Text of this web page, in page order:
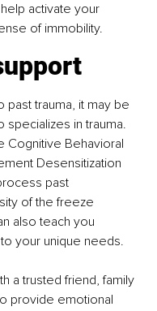
activate your
of immobility.
trauma, it may be
specializes in trauma.
Cognitive Behavioral
Desensitization
past
of the freeze
also teach you
your unique needs.
a trusted friend, family
provide emotional